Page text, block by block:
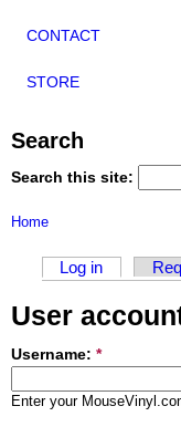
CONTACT
STORE
Search
Search this site:
Home
Log in
User
Username: *
Enter your